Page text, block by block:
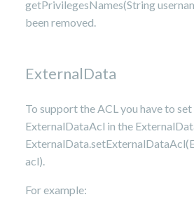
getPrivilegesNames(String
been removed.
ExternalData
To support the ACL you have to
ExternalDataAcl in the
acl).
For example: